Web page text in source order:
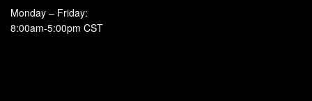
Monday – Friday:
8:00am-5:00pm CST